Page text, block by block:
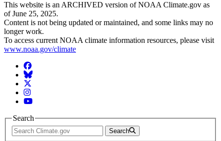
This website is an ARCHIVED version of NOAA Climate.gov as
of June 25, 2025.
Content is not being updated or maintained, and some links may no
longer work.
To access current NOAA climate information resources, please visit
www.noaa.gov/climate
Facebook
BlueSky
Twitter
Instagram
YouTube
Search
Search